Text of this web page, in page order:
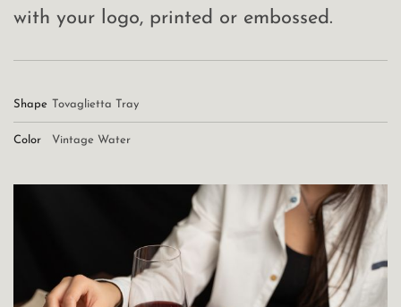
with your logo, printed or embossed.
Shape Tovaglietta Tray
Color Vintage Water